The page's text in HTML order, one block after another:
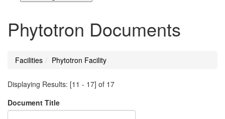
Phytotron Documents
You
are
here
Facilities Phytotron Facility
Displaying Results: [11 - 17] of 17
Document Title